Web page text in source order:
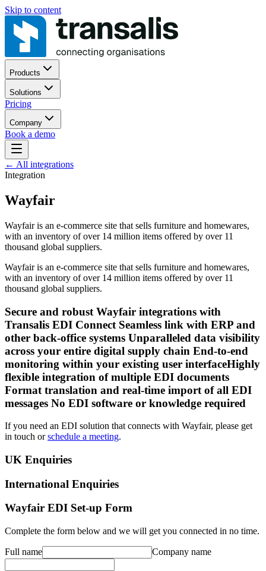
Skip to content
Products
Solutions
Pricing
Company
Book a demo
← All integrations
Integration
Wayfair
Wayfair is an e-commerce site that sells furniture and homewares,
with an inventory of over 14 million items offered by over 11
thousand global suppliers.
Wayfair is an e-commerce site that sells furniture and homewares,
with an inventory of over 14 million items offered by over 11
thousand global suppliers.
Secure and robust Wayfair integrations with
Transalis EDI Connect Seamless link with ERP and
other back-office systems Unparalleled data visibility
across your entire digital supply chain End-to-end
monitoring within your existing user interfaceHighly
flexible integration of multiple EDI documents
Format translation and real-time import of all EDI
messages No EDI software or knowledge required
If you need an EDI solution that connects with Wayfair, please get
in touch orschedule a meeting.
UK Enquiries
International Enquiries
Wayfair EDI Set-up Form
Complete the form below and we will get you connected in no time.
Full name Company name